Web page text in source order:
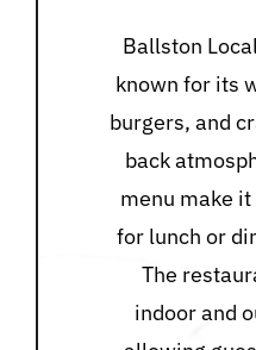
Ballston
known for its
burgers, and
back
menu make
for lunch or
The
indoor and